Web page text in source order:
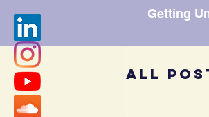
Getting
All